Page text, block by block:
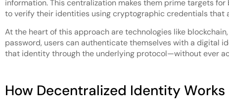
information. This centralization makes them prime targets
to verify their identities using cryptographic credentials that
At the heart of this approach are technologies like
password, users can authenticate themselves with a digital
that identity through the underlying protocol—without ever
How Decentralized Identity Works